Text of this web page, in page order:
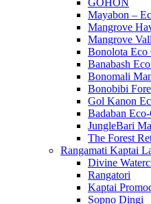
GOHON
Mayabon –
Mangrove
Mangrove
Bonolota Eco
Banabash
Bonomali
Bonobibi
Gol Kanon
Badaban
JungleBari
The Forest
Rangamati Kaptai
Divine
Rangatori
Kaptai
Sopno Dingi